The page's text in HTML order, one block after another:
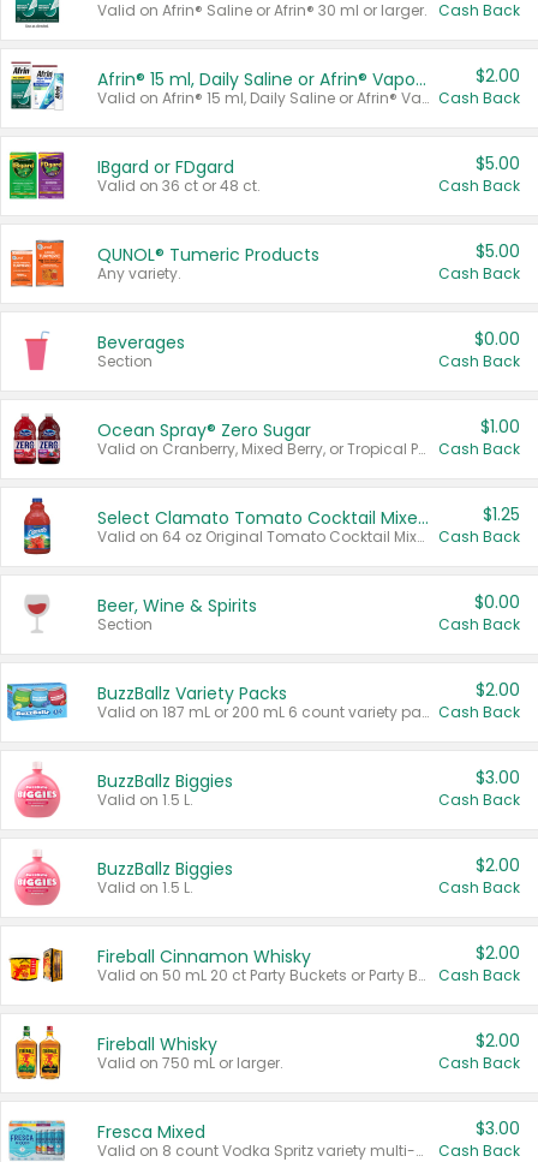
Valid on Afrin® Saline or Afrin® 30 ml or larger. Cash Back
Afrin® 15 ml, Daily Saline or Afrin® Vapor Burst™ Inhaler Sticks
Valid on Afrin® 15 ml, Daily Saline or Afrin® Vapor Burst™ Inhaler Sticks.
$2.00
Cash Back
IBgard or FDgard
Valid on 36 ct or 48 ct.
$5.00
Cash Back
QUNOL® Tumeric Products
Any variety.
$5.00
Cash Back
Beverages
Section
$0.00
Cash Back
Ocean Spray® Zero Sugar
Valid on Cranberry, Mixed Berry, or Tropical Punch Juice Drink, 64 oz.
$1.00
Cash Back
Select Clamato Tomato Cocktail Mixers
Valid on 64 oz Original Tomato Cocktail Mixer or Picante Tomato Cocktail Mixer.
$1.25
Cash Back
Beer, Wine & Spirits
Section
$0.00
Cash Back
BuzzBallz Variety Packs
Valid on 187 mL or 200 mL 6 count variety packs.
$2.00
Cash Back
BuzzBallz Biggies
Valid on 1.5 L.
$3.00
Cash Back
BuzzBallz Biggies
Valid on 1.5 L.
$2.00
Cash Back
Fireball Cinnamon Whisky
Valid on 50 mL 20 ct Party Buckets or Party Boxes.
$2.00
Cash Back
Fireball Whisky
Valid on 750 mL or larger.
$2.00
Cash Back
Fresca Mixed
Valid on 8 count Vodka Spritz variety multi-packs.
$3.00
Cash Back